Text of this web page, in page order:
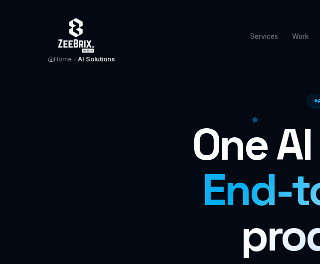
Services Work
Home AI Solutions
One
End-